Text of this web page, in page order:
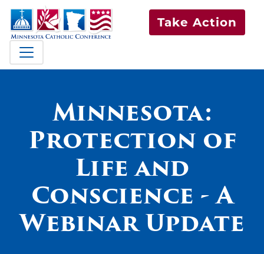
Take Action
Minnesota:
Protection of
Life and
Conscience - A
Webinar Update